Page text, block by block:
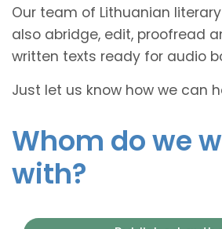
Our team of Lithuanian
also abridge, edit, proofread
written texts ready for audio
Just let us know how we can
Whom do we
with?